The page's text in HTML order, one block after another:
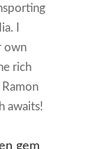
I
own
rich
awaits!
gem